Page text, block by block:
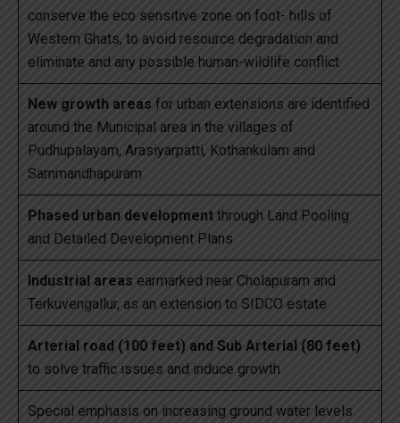
conserve the eco sensitive zone on foot- hills of
Western Ghats, to avoid resource degradation and
eliminate and any possible human-wildlife conflict
New growth areas for urban extensions are identified
around the Municipal area in the villages of
Pudhupalayam, Arasiyarpatti, Kothankulam and
Sammandhapuram
Phased urban development through Land Pooling
and Detailed Development Plans
Industrial areas earmarked near Cholapuram and
Terkuvengallur, as an extension to SIDCO estate
Arterial road (100 feet) and Sub Arterial (80 feet)
to solve traffic issues and induce growth
Special emphasis on increasing ground water levels